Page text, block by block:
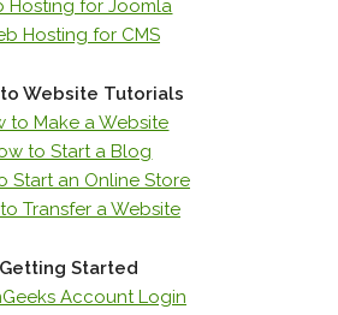
Hosting for Joomla
Hosting for CMS
Website Tutorials
to Make a Website
to Start a Blog
Start an Online Store
Transfer a Website
Getting Started
Account Login